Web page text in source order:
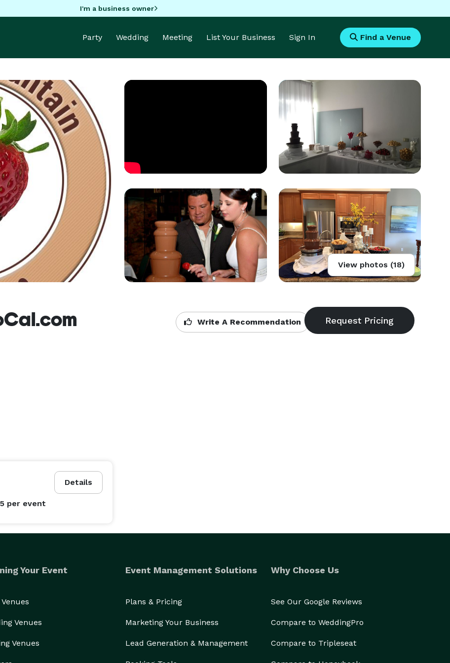
I'm a business owner
Party Wedding Meeting List Your Business Sign In Find a Venue
View photos (18)
Write A Recommendation
Details
per event
Your Event
Venues
Venues
Event Management Solutions
Plans & Pricing
Marketing Your Business
Lead Generation & Management
Why Choose Us
See Our Google Reviews
Compare to WeddingPro
Compare to Tripleseat